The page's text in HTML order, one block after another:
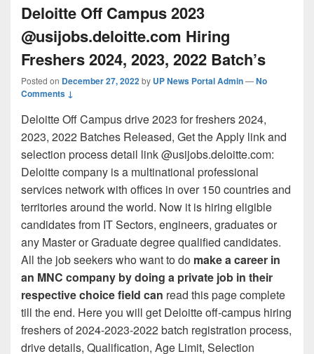
Deloitte Off Campus 2023
@usijobs.deloitte.com Hiring
Freshers 2024, 2023, 2022 Batch’s
Posted on December 27, 2022by UP News Portal Admin—No
Comments ↓
Deloitte Off Campus drive 2023 for freshers 2024,
2023, 2022 Batches Released, Get the Apply link and
selection process detail link @usijobs.deloitte.com:
Deloitte company is a multinational professional
services network with offices in over 150 countries and
territories around the world. Now it is hiring eligible
candidates from IT Sectors, engineers, graduates or
any Master or Graduate degree qualified candidates.
All the job seekers who want to do make a career in
an MNC company by doing a private job in their
respective choice field can read this page complete
till the end. Here you will get Deloitte off-campus hiring
freshers of 2024-2023-2022 batch registration process,
drive details, Qualification, Age Limit, Selection